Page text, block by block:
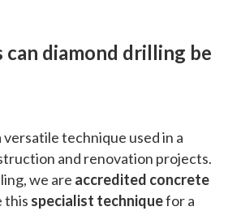
diamond drilling be
versatile technique used in a
and renovation projects.
we are accredited concrete
this specialist techniquefor a